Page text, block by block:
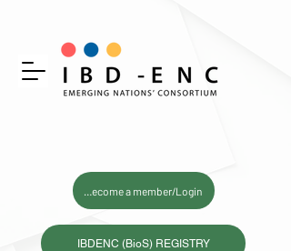
Become a member/Login
IBDENC (BioS) REGISTRY